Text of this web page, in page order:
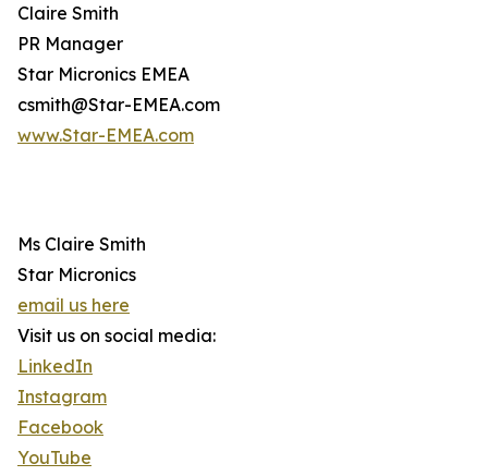
Claire Smith
PR Manager
Star Micronics EMEA
csmith@Star-EMEA.com
www.Star-EMEA.com
Ms Claire Smith
Star Micronics
email us here
Visit us on social media:
LinkedIn
Instagram
Facebook
YouTube